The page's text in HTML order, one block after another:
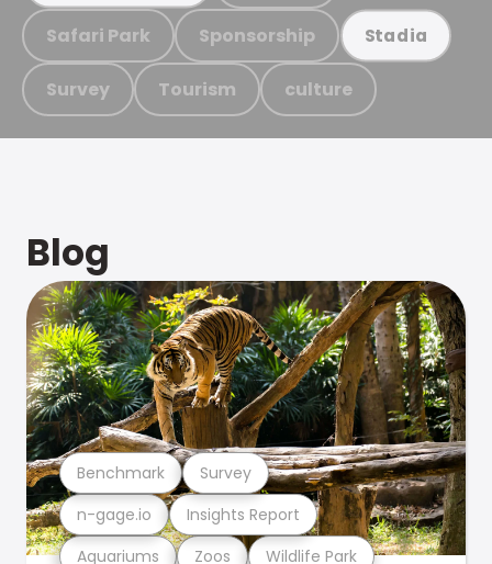
Safari Park Sponsorship Stadia
Survey Tourism culture
Blog
Aquariums Zoos Wildlife Park
n-gage.io Insights Report
Benchmark Survey